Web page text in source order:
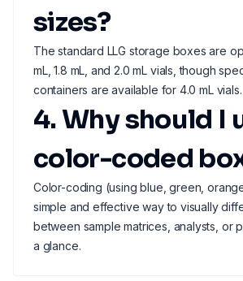
sizes?
The standard LLG storage boxes are
mL, 1.8 mL, and 2.0 mL vials, though
containers are available for 4.0 mL vials.
4. Why should I
color-coded
Color-coding (using blue, green,
simple and effective way to visually
between sample matrices, analysts, or
a glance.